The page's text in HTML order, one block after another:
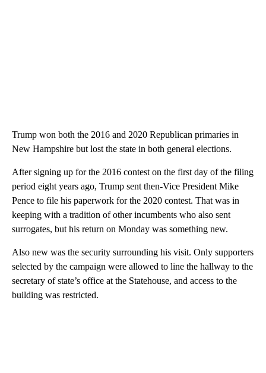
Trump won both the 2016 and 2020 Republican primaries in
New Hampshire but lost the state in both general elections.
After signing up for the 2016 contest on the first day of the filing
period eight years ago, Trump sent then-Vice President Mike
Pence to file his paperwork for the 2020 contest. That was in
keeping with a tradition of other incumbents who also sent
surrogates, but his return on Monday was something new.
Also new was the security surrounding his visit. Only supporters
selected by the campaign were allowed to line the hallway to the
secretary of state’s office at the Statehouse, and access to the
building was restricted.